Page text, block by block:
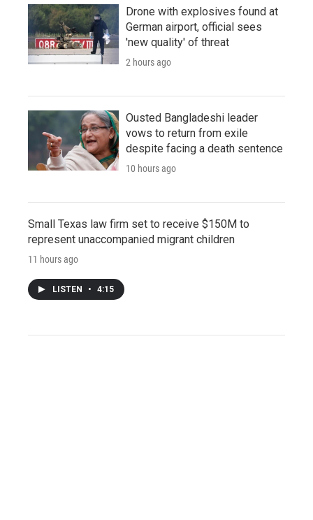
Drone with explosives found at
German airport, official sees
'new quality' of threat
2 hours ago
Ousted Bangladeshi leader
vows to return from exile
despite facing a death sentence
10 hours ago
Small Texas law firm set to receive $150M to
represent unaccompanied migrant children
11 hours ago
LISTEN • 4:15